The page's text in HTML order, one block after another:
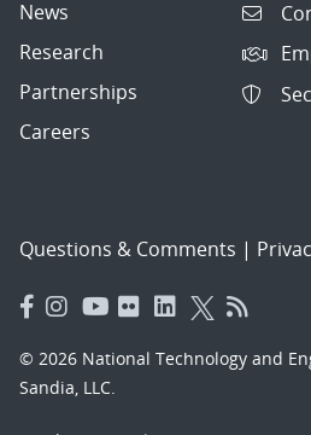
News
Research
Partnerships
Careers
Questions & Comments |
© 2026 National Technology and
Sandia, LLC.